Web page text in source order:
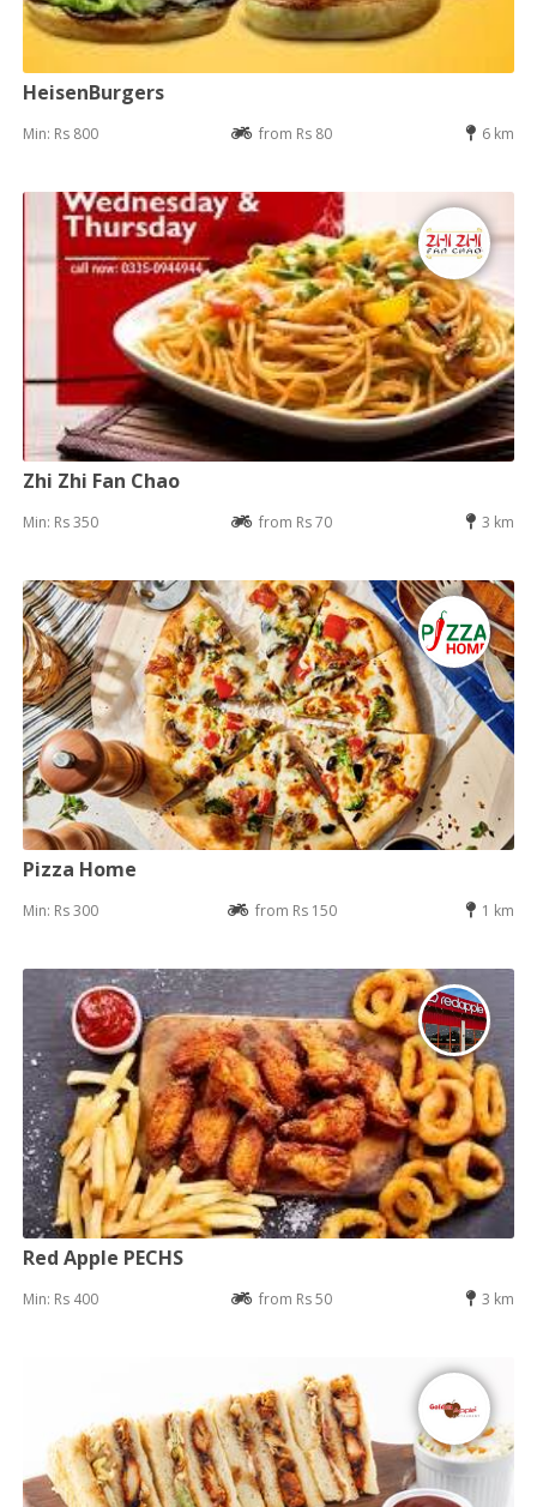
HeisenBurgers
Min: Rs 800 from Rs 80 6 km
Zhi Zhi Fan Chao
Min: Rs 350 from Rs 70 3 km
Pizza Home
Min: Rs 300 from Rs 150 1 km
Red Apple PECHS
Min: Rs 400 from Rs 50 3 km